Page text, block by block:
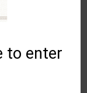
to enter
cocktails. A
finish, with a